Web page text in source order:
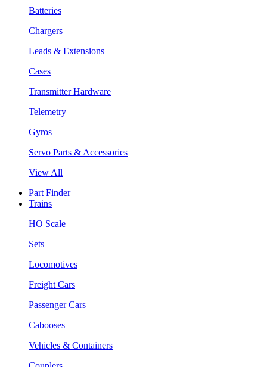
Batteries
Chargers
Leads & Extensions
Cases
Transmitter Hardware
Telemetry
Gyros
Servo Parts & Accessories
View All
Part Finder
Trains
HO Scale
Sets
Locomotives
Freight Cars
Passenger Cars
Cabooses
Vehicles & Containers